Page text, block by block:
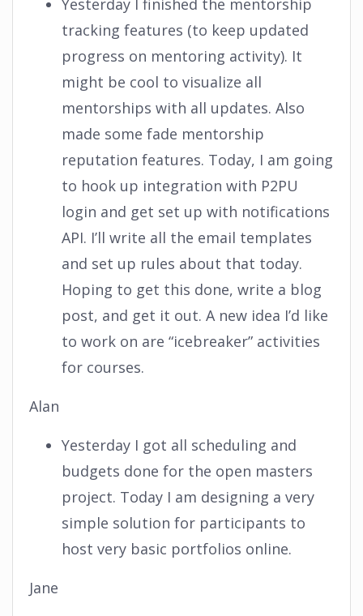
Yesterday I finished the mentorship
tracking features (to keep updated
progress on mentoring activity). It
might be cool to visualize all
mentorships with all updates. Also
made some fade mentorship
reputation features. Today, I am going
to hook up integration with P2PU
login and get set up with notifications
API. I’ll write all the email templates
and set up rules about that today.
Hoping to get this done, write a blog
post, and get it out. A new idea I’d like
to work on are “icebreaker” activities
for courses.
Alan
Yesterday I got all scheduling and
budgets done for the open masters
project. Today I am designing a very
simple solution for participants to
host very basic portfolios online.
Jane